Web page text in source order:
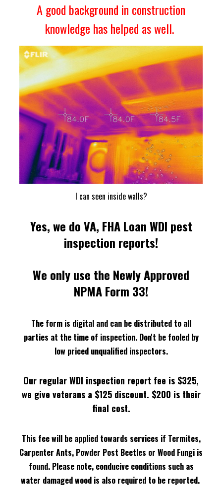
A good background in construction
knowledge has helped as well.
I can seen inside walls?
Yes, we do VA, FHA Loan WDI pest
inspection reports!
We only use the Newly Approved
NPMA Form 33!
The form is digital and can be distributed to all
parties at the time of inspection. Don't be fooled by
low priced unqualified inspectors.
Our regular WDI inspection report fee is $325,
we give veterans a $125 discount. $200 is their
final cost.
This fee will be applied towards services if Termites,
Carpenter Ants, Powder Post Beetles or Wood Fungi is
found. Please note, conducive conditions such as
water damaged wood is also required to be reported.